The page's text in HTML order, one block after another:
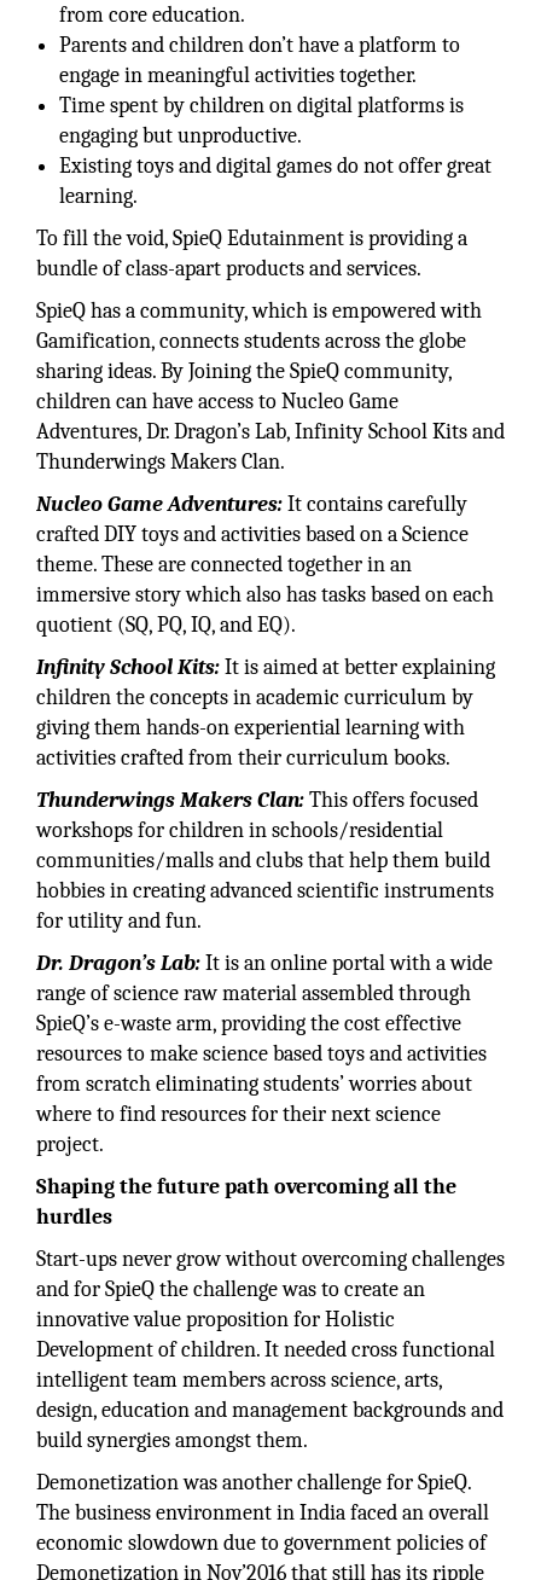
from core education.
Parents and children don’t have a platform to
engage in meaningful activities together.
Time spent by children on digital platforms is
engaging but unproductive.
Existing toys and digital games do not offer great
learning.
To fill the void, SpieQ Edutainment is providing a
bundle of class-apart products and services.
SpieQ has a community, which is empowered with
Gamification, connects students across the globe
sharing ideas. By Joining the SpieQ community,
children can have access to Nucleo Game
Adventures, Dr. Dragon’s Lab, Infinity School Kits and
Thunderwings Makers Clan.
Nucleo Game Adventures:It contains carefully
crafted DIY toys and activities based on a Science
theme. These are connected together in an
immersive story which also has tasks based on each
quotient (SQ, PQ, IQ, and EQ).
Infinity School Kits:It is aimed at better explaining
children the concepts in academic curriculum by
giving them hands-on experiential learning with
activities crafted from their curriculum books.
Thunderwings Makers Clan:This offers focused
workshops for children in schools/residential
communities/malls and clubs that help them build
hobbies in creating advanced scientific instruments
for utility and fun.
Dr. Dragon’s Lab:It is an online portal with a wide
range of science raw material assembled through
SpieQ’s e-waste arm, providing the cost effective
resources to make science based toys and activities
from scratch eliminating students’ worries about
where to find resources for their next science
project.
Shaping the future path overcoming all the
hurdles
Start-ups never grow without overcoming challenges
and for SpieQ the challenge was to create an
innovative value proposition for Holistic
Development of children. It needed cross functional
intelligent team members across science, arts,
design, education and management backgrounds and
build synergies amongst them.
Demonetization was another challenge for SpieQ.
The business environment in India faced an overall
economic slowdown due to government policies of
Demonetization in Nov’2016 that still has its ripple